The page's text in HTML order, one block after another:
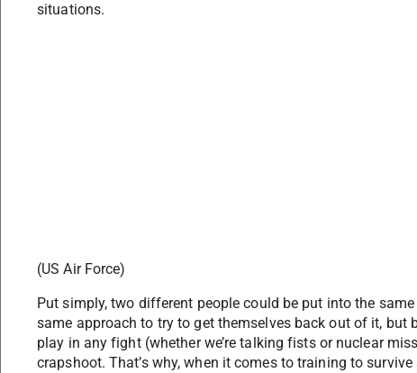
situations.
(US Air Force)
Put simply, two different people could be put into the
same approach to try to get themselves back out of it, but
play in any fight (whether we’re talking fists or nuclear
crapshoot. That’s why, when it comes to training to